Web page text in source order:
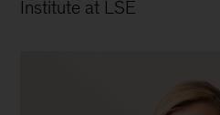
Institute at LSE